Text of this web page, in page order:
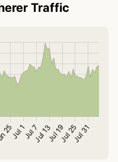
Traffic